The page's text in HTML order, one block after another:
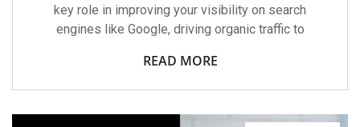
key role in improving your visibility on search
engines like Google, driving organic traffic to
READ MORE